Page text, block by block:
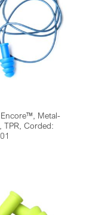
Metal-
TPR, Corded: